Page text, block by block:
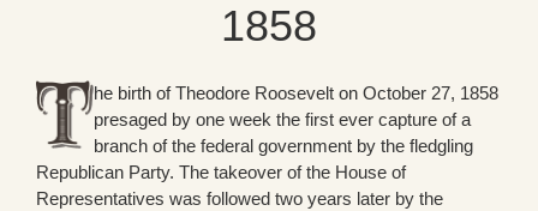
1858
he birth of Theodore Roosevelt on October 27, 1858
presaged by one week the first ever capture of a
branch of the federal government by the fledgling
Republican Party. The takeover of the House of
Representatives was followed two years later by the